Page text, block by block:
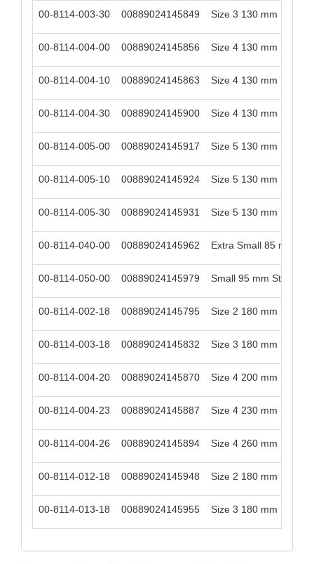
00-8114-003-30 00889024145849 Size 3 130 mm Stem
00-8114-004-00 00889024145856 Size 4 130 mm Stem
00-8114-004-10 00889024145863 Size 4 130 mm Stem
00-8114-004-30 00889024145900 Size 4 130 mm Stem
00-8114-005-00 00889024145917 Size 5 130 mm Stem
00-8114-005-10 00889024145924 Size 5 130 mm Stem
00-8114-005-30 00889024145931 Size 5 130 mm Stem
00-8114-040-00 00889024145962 Extra Small 85 mm
00-8114-050-00 00889024145979 Small 95 mm Stem
00-8114-002-18 00889024145795 Size 2 180 mm Stem
00-8114-003-18 00889024145832 Size 3 180 mm Stem
00-8114-004-20 00889024145870 Size 4 200 mm Stem
00-8114-004-23 00889024145887 Size 4 230 mm Stem
00-8114-004-26 00889024145894 Size 4 260 mm Stem
00-8114-012-18 00889024145948 Size 2 180 mm Stem
00-8114-013-18 00889024145955 Size 3 180 mm Stem